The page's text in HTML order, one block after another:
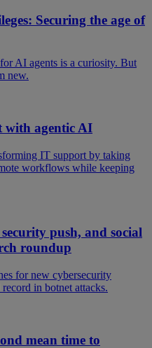
Securing the age of
AI agents is a curiosity. But
new.
agentic AI
IT support by taking
workflows while keeping
push, and social
roundup
for new cybersecurity
in botnet attacks.
mean time to